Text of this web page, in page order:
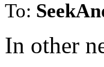
To:
In other